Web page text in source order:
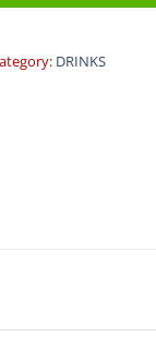
DRINKS